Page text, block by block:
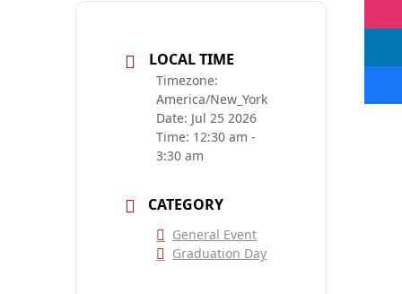
LOCAL TIME
Timezone:
America/New_York
Date: Jul 25 2026
Time: 12:30 am -
3:30 am
CATEGORY
General Event
Graduation Day